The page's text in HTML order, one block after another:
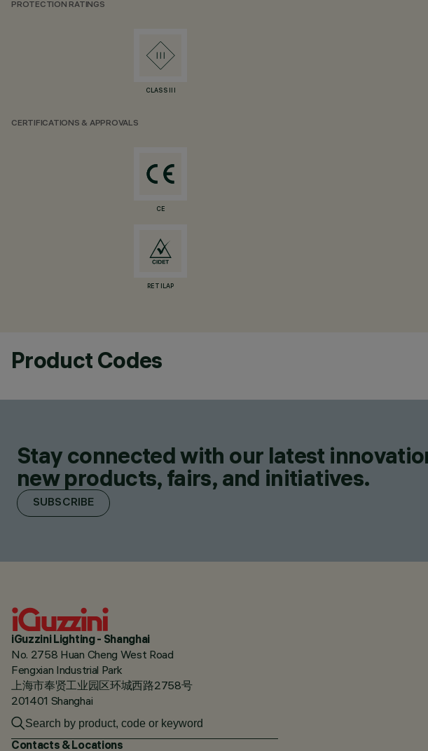
PROTECTION RATINGS
CLASS III
CERTIFICATIONS & APPROVALS
CE
RETILAP
Product Codes
Stay connected with our latest
new products, fairs, and initiatives.
SUBSCRIBE
iGuzzini Lighting - Shanghai
No. 2758 Huan Cheng West Road
Fengxian Industrial Park
上海市奉贤工业园区环城西路2758号
201401 Shanghai
Contacts & Locations